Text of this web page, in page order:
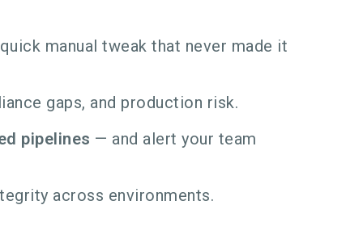
manual tweak that never made it
gaps, and production risk.
pipelines — and alert your team
across environments.